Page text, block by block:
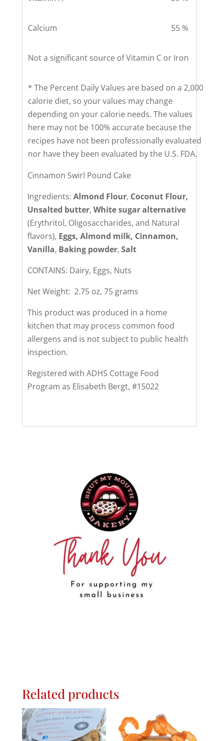
Calcium 55 %
Not a significant source of Vitamin C or Iron
* The Percent Daily Values are based on a 2,000
calorie diet, so your values may change
depending on your calorie needs. The values
here may not be 100% accurate because the
recipes have not been professionally evaluated
nor have they been evaluated by the U.S. FDA.
Cinnamon Swirl Pound Cake
Ingredients: Almond Flour, Coconut Flour,
Unsalted butter, White sugar alternative
(Erythritol, Oligosaccharides, and Natural
flavors), Eggs, Almond milk, Cinnamon,
Vanilla, Baking powder, Salt
CONTAINS: Dairy, Eggs, Nuts
Net Weight: 2.75 oz, 75 grams
This product was produced in a home
kitchen that may process common food
allergens and is not subject to public health
inspection.
Registered with ADHS Cottage Food
Program as Elisabeth Bergt, #15022
Related products